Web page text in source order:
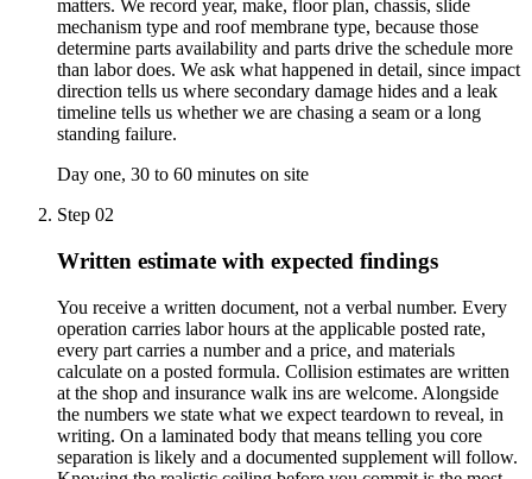
matters. We record year, make, floor plan, chassis, slide
mechanism type and roof membrane type, because those
determine parts availability and parts drive the schedule more
than labor does. We ask what happened in detail, since impact
direction tells us where secondary damage hides and a leak
timeline tells us whether we are chasing a seam or a long
standing failure.
Day one, 30 to 60 minutes on site
Step 02
Written estimate with expected findings
You receive a written document, not a verbal number. Every
operation carries labor hours at the applicable posted rate,
every part carries a number and a price, and materials
calculate on a posted formula. Collision estimates are written
at the shop and insurance walk ins are welcome. Alongside
the numbers we state what we expect teardown to reveal, in
writing. On a laminated body that means telling you core
separation is likely and a documented supplement will follow.